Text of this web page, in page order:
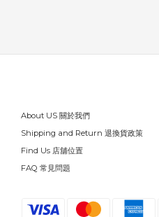
About US 關於我們
Shipping and Return 退換貨政策
Find Us 店舖位置
FAQ 常見問題